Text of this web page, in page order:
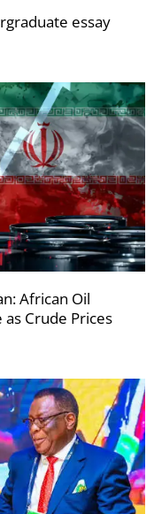
essay
African Oil
Crude Prices